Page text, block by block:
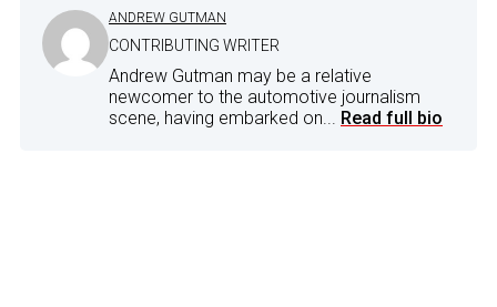
ANDREW GUTMAN
CONTRIBUTING WRITER
Andrew Gutman may be a relative
newcomer to the automotive journalism
scene, having embarked on... Read full bio